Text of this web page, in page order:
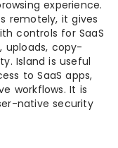
experience.
remotely, it gives
controls for SaaS
uploads, copy-
Island is useful
to SaaS apps,
workflows. It is
native security